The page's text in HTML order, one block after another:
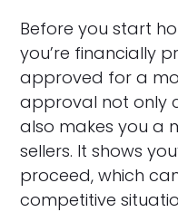
Before you start
you’re financially
approved for a
approval not only
also makes you a
sellers. It shows
proceed, which
competitive